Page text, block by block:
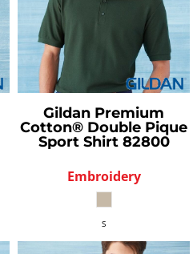
Gildan Premium
Cotton® Double Pique
Sport Shirt 82800
Embroidery
S